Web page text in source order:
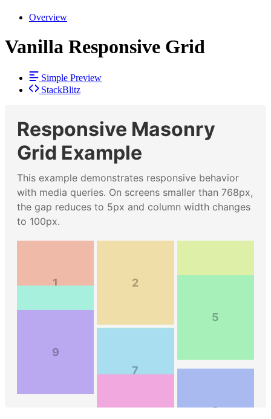
Overview
Vanilla Responsive Grid
Simple Preview
StackBlitz